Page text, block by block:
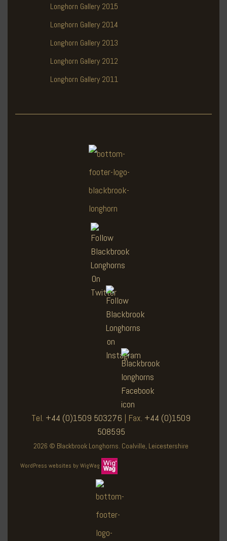
Longhorn Gallery 2015
Longhorn Gallery 2014
Longhorn Gallery 2013
Longhorn Gallery 2012
Longhorn Gallery 2011
Tel. +44 (0)1509 503276 | Fax. +44 (0)1509
508595
2026 © Blackbrook Longhorns. Coalville, Leicestershire
WordPress websites by WigWag